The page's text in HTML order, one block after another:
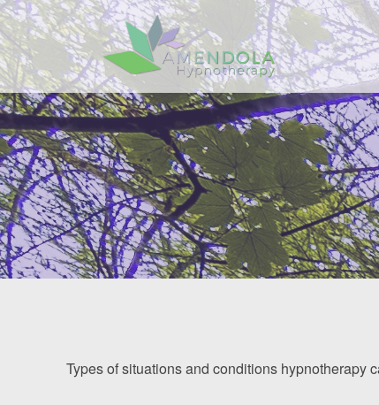
Home
About
Services
Benefits
FAQ
Types of situations and conditions hypnotherapy